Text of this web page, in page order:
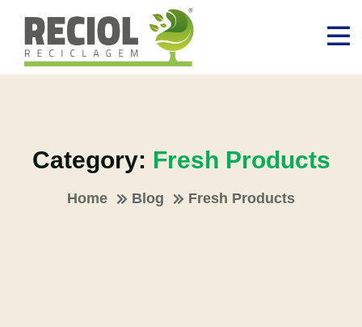
Category: Fresh Products
Home Blog Fresh Products